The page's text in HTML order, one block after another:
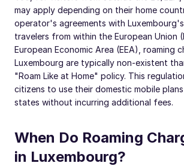
may apply depending on their home
operator's agreements with
travelers from within the European Union
European Economic Area (EEA), roaming
Luxembourg are typically non-existent
"Roam Like at Home" policy. This
citizens to use their domestic mobile
states without incurring additional fees.
When Do Roaming
in Luxembourg?